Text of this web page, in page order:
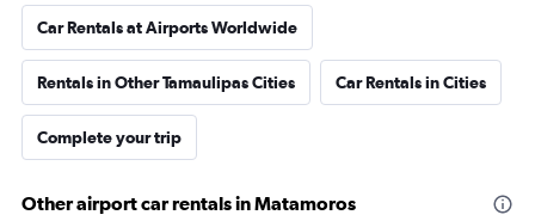
Car Rentals at Airports Worldwide
Rentals in Other Tamaulipas Cities Car Rentals in Cities
Complete your trip
Other airport car rentals in Matamoros